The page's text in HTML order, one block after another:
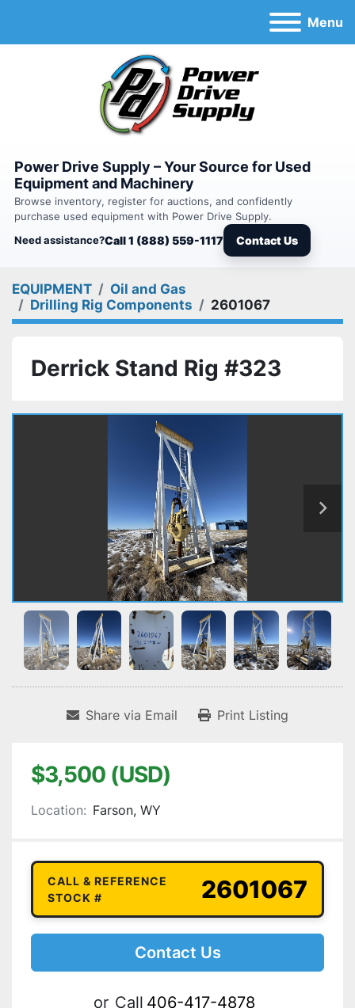
Menu
Power Drive Supply – Your Source for Used
Equipment and Machinery
Browse inventory, register for auctions, and confidently
purchase used equipment with Power Drive Supply.
Need assistance?Call 1 (888) 559-1117 Contact Us
EQUIPMENT
Oil and Gas
Drilling Rig Components
2601067
Derrick Stand Rig #323
Share via Email Print Listing
$3,500 (USD)
Location: Farson, WY
CALL & REFERENCE
STOCK #
2601067
Contact Us
or Call 406-417-4878